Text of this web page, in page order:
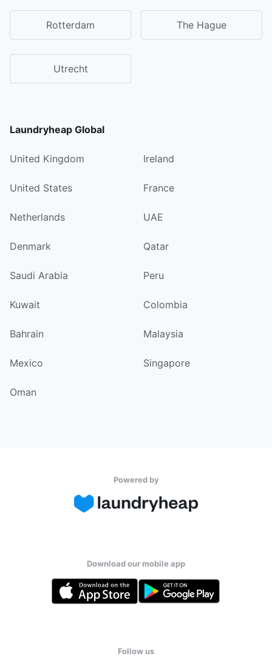
Rotterdam The Hague
Utrecht
Laundryheap Global
United Kingdom Ireland
United States France
Netherlands UAE
Denmark Qatar
Saudi Arabia Peru
Kuwait Colombia
Bahrain Malaysia
Mexico Singapore
Oman
Powered by
Download our mobile app
Follow us